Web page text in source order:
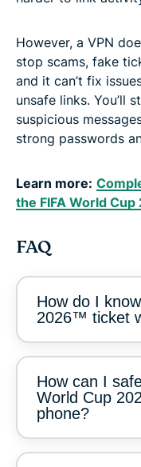
However, a VPN
stop scams, fake
and it can’t fix
unsafe links. You’ll
suspicious
strong passwords
Learn more:
the FIFA World
FAQ
How do I
2026™ ticket
How can I
World Cup
phone?